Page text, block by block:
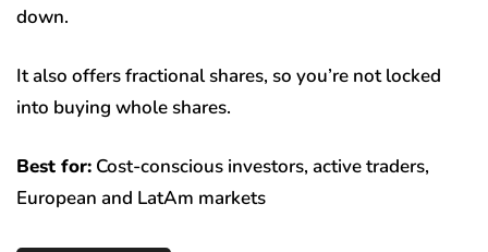
down.
It also offers fractional shares, so you’re not locked
into buying whole shares.
Best for: Cost-conscious investors, active traders,
European and LatAm markets